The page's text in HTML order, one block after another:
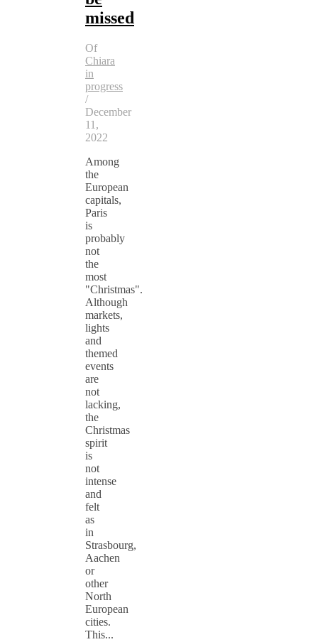
missed
Of
Chiara
in
progress
/
December
11,
2022
Among
the
European
capitals,
Paris
is
probably
not
the
most
"Christmas".
Although
markets,
lights
and
themed
events
are
not
lacking,
the
Christmas
spirit
is
not
intense
and
felt
as
in
Strasbourg,
Aachen
or
other
North
European
cities.
This...